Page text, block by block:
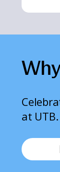
at UTB.